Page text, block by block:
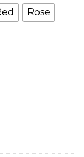
Rose
quantity